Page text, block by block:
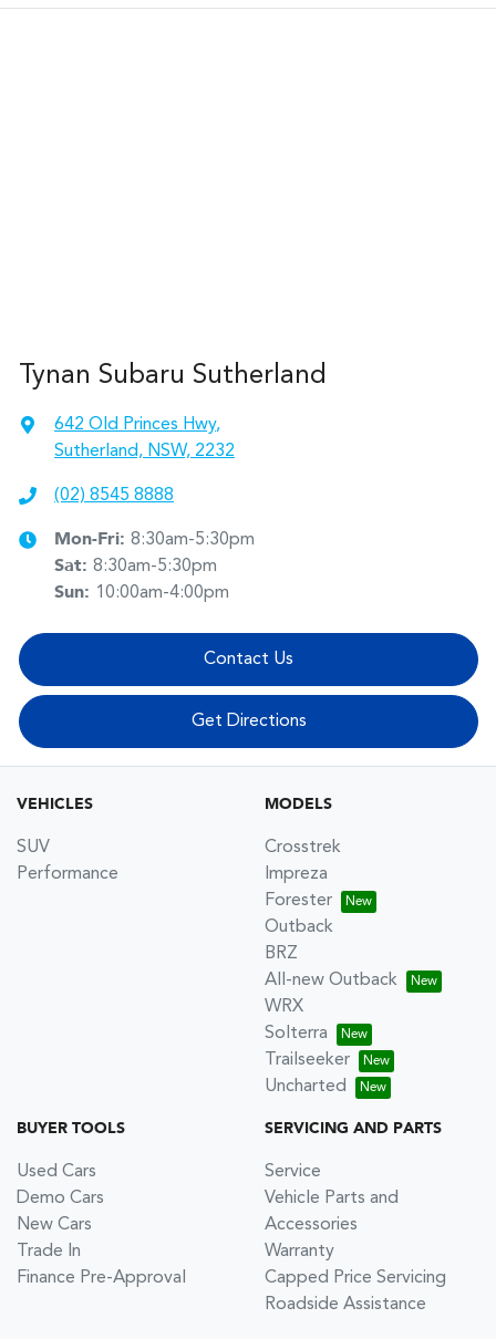
Tynan Subaru Sutherland
642 Old Princes Hwy,
Sutherland, NSW, 2232
(02) 8545 8888
Mon-Fri: 8:30am-5:30pm
Sat: 8:30am-5:30pm
Sun: 10:00am-4:00pm
Contact Us
Get Directions
VEHICLES
SUV
Performance
MODELS
Crosstrek
Impreza
Forester
Outback
BRZ
All-new Outback
WRX
Solterra
Trailseeker
Uncharted
BUYER TOOLS
Used Cars
Demo Cars
New Cars
Trade In
Finance Pre-Approval
SERVICING AND PARTS
Service
Vehicle Parts and
Accessories
Warranty
Capped Price Servicing
Roadside Assistance